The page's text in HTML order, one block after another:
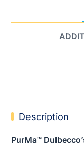
Description
PurMa™